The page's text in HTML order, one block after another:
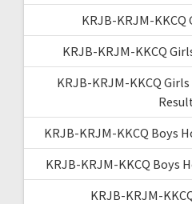
KRJB-KRJM-
KRJB-KRJM-KKCQ
KRJB-KRJM-KKCQ
KRJB-KRJM-KKCQ Boys
KRJB-KRJM-KKCQ Boys
KRJB-KRJM-